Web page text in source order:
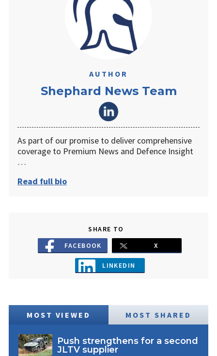
AUTHOR
Shephard News Team
As part of our promise to deliver comprehensive
coverage to Premium News and Defence Insight
…
Read full bio
SHARE TO
FACEBOOK
X
LINKEDIN
MOST VIEWED MOST SHARED
Push strengthens for a second
JLTV supplier